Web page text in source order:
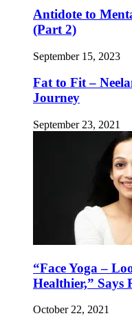
Antidote to
(Part 2)
September 15, 2023
Fat to Fit –
Journey
September 23, 2021
“Face Yoga –
Healthier,” Says
October 22, 2021